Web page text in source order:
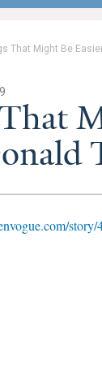
That Might Be